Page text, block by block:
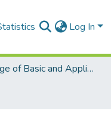
Log In
College of Basic and Applied Sciences